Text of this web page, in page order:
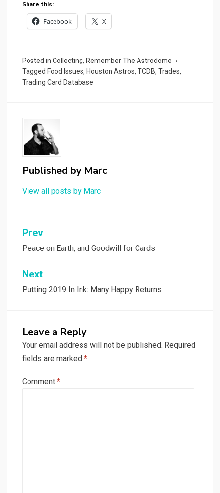
Share this:
Facebook X
Posted in Collecting, Remember The Astrodome
Tagged Food Issues, Houston Astros, TCDB, Trades,
Trading Card Database
Published by Marc
View all posts by Marc
Post
navigation
Prev
Peace on Earth, and Goodwill for Cards
Next
Putting 2019 In Ink: Many Happy Returns
Leave a Reply
Your email address will not be published. Required
fields are marked *
Comment *